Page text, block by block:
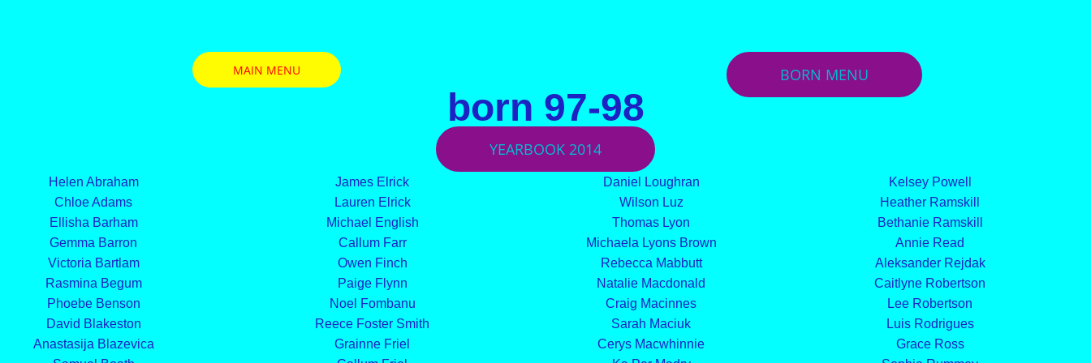
MAIN MENU BORN MENU
born 97-98
YEARBOOK 2014
Helen Abraham
Chloe Adams
Ellisha Barham
Gemma Barron
Victoria Bartlam
Rasmina Begum
Phoebe Benson
David Blakeston
Anastasija Blazevica
James Elrick
Lauren Elrick
Michael English
Callum Farr
Owen Finch
Paige Flynn
Noel Fombanu
Reece Foster Smith
Grainne Friel
Daniel Loughran
Wilson Luz
Thomas Lyon
Michaela Lyons Brown
Rebecca Mabbutt
Natalie Macdonald
Craig Macinnes
Sarah Maciuk
Cerys Macwhinnie
Kelsey Powell
Heather Ramskill
Bethanie Ramskill
Annie Read
Aleksander Rejdak
Caitlyne Robertson
Lee Robertson
Luis Rodrigues
Grace Ross